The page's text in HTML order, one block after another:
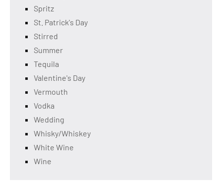
Spritz
St. Patrick's Day
Stirred
Summer
Tequila
Valentine's Day
Vermouth
Vodka
Wedding
Whisky/Whiskey
White Wine
Wine